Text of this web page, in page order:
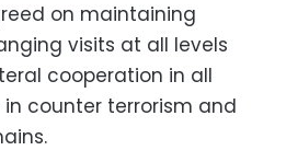
on maintaining
visits at all levels
cooperation in all
counter terrorism and